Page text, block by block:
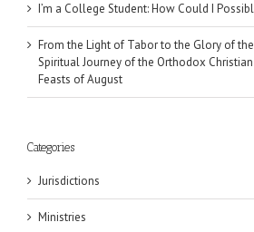
I’m a College Student: How Could I
From the Light of Tabor to the Glory of
Spiritual Journey of the Orthodox
Feasts of August
Categories
Jurisdictions
Ministries